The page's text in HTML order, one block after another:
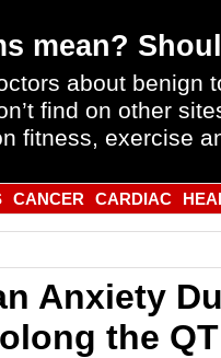
mean?
about benign
find on other
fitness, exercise
CANCER CARDIAC
Anxiety
the